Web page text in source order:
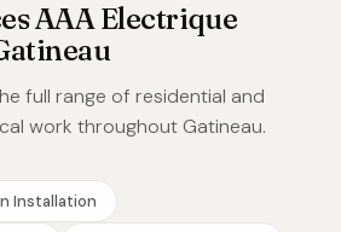
AAA Electrique
full range of residential and
work throughout Gatineau.
Installation